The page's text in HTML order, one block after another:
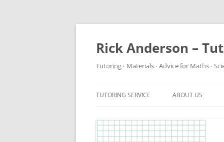
Rick Anderson –
Tutoring ∙ Materials ∙ Advice for Maths ∙
TUTORING SERVICE ABOUT US